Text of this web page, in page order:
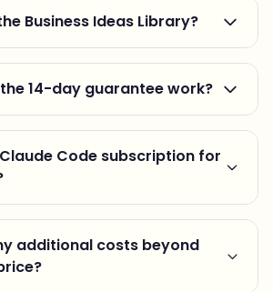
Business Ideas Library?
14-day guarantee work?
Code subscription for
additional costs beyond